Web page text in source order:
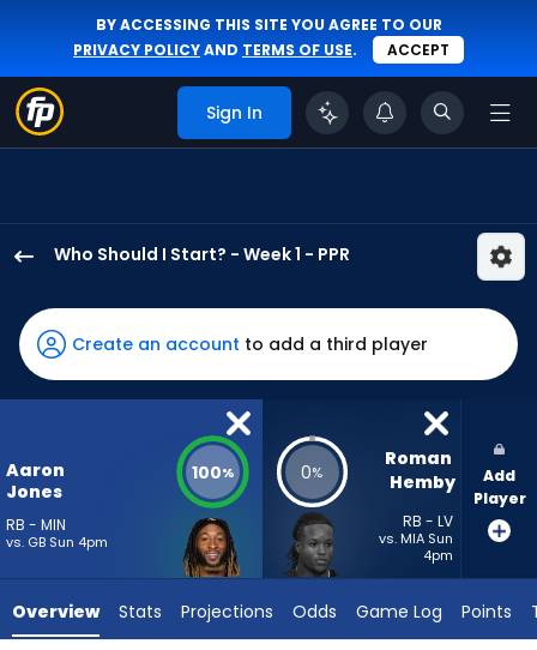
BY ACCESSING THIS SITE YOU AGREE TO OUR
PRIVACY POLICYAND TERMS OF USE. ACCEPT
Sign In
Who Should I Start? - Week 1 - PPR
Jones
Sr.
has
100
the
from
4
Create an account to add a third player
Aaron
Jones
RB - MIN
vs. GB Sun 4pm
100% 0%
Roman
Hemby
RB - LV
vs. MIA Sun
4pm
Add
Player
Overview Stats Projections Odds Game Log Points